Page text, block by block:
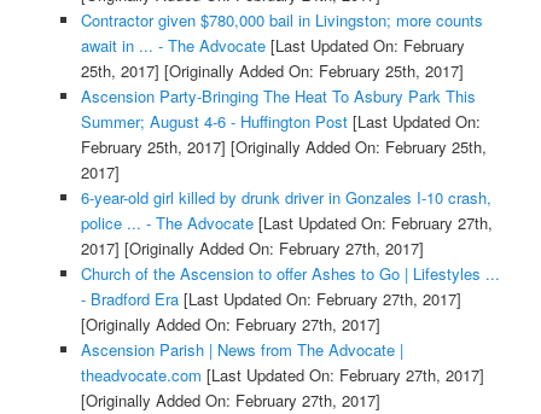
Contractor given $780,000 bail in Livingston; more counts
await in ... - The Advocate[Last Updated On: February
25th, 2017] [Originally Added On: February 25th, 2017]
Ascension Party-Bringing The Heat To Asbury Park This
Summer; August 4-6 - Huffington Post[Last Updated On:
February 25th, 2017] [Originally Added On: February 25th,
2017]
6-year-old girl killed by drunk driver in Gonzales I-10 crash,
police ... - The Advocate[Last Updated On: February 27th,
2017] [Originally Added On: February 27th, 2017]
Church of the Ascension to offer Ashes to Go | Lifestyles ...
- Bradford Era[Last Updated On: February 27th, 2017]
[Originally Added On: February 27th, 2017]
Ascension Parish | News from The Advocate |
theadvocate.com [Last Updated On: February 27th, 2017]
[Originally Added On: February 27th, 2017]